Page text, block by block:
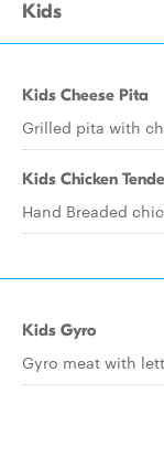
Kids
Kids Cheese Pita
Grilled pita with
Kids Chicken
Hand Breaded
Kids Gyro
Gyro meat with